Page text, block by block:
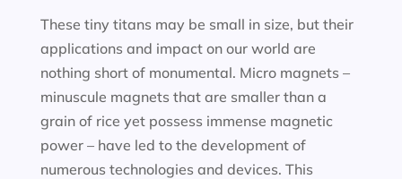
These tiny titans may be small in size, but their
applications and impact on our world are
nothing short of monumental. Micro magnets –
minuscule magnets that are smaller than a
grain of rice yet possess immense magnetic
power – have led to the development of
numerous technologies and devices. This